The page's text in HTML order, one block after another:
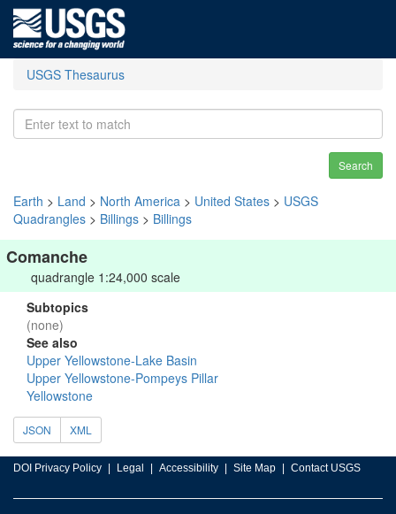
USGS Thesaurus
Search
Earth > Land > North America > United States > USGS
Quadrangles > Billings > Billings
Comanche
quadrangle 1:24,000 scale
Subtopics
(none)
See also
Upper Yellowstone-Lake Basin
Upper Yellowstone-Pompeys Pillar
Yellowstone
JSON XML
DOI Privacy Policy Legal Accessibility Site Map Contact USGS